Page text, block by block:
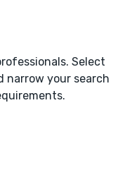
Select
narrow your search